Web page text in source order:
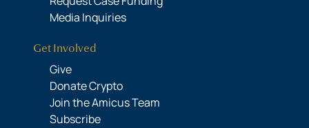
Media Inquiries
Get Involved
Give
Donate Crypto
Join the Amicus Team
Subscribe